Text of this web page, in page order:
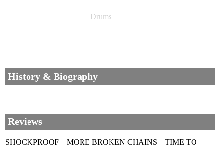
Drums
History & Biography
Reviews
SHOCKPROOF – MORE BROKEN CHAINS – TIME TO